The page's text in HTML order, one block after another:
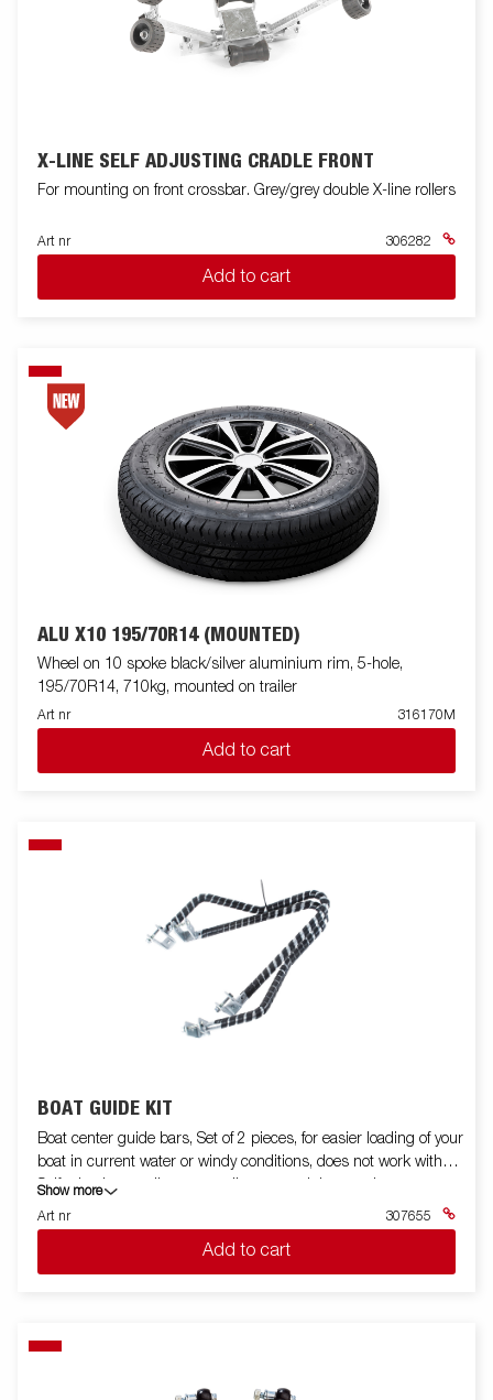
X-LINE SELF ADJUSTING CRADLE FRONT
For mounting on front crossbar. Grey/grey double X-line rollers
Art nr 306282
Add to cart
ALU X10 195/70R14 (MOUNTED)
Wheel on 10 spoke black/silver aluminium rim, 5-hole,
195/70R14, 710kg, mounted on trailer
Art nr 316170M
Add to cart
BOAT GUIDE KIT
Boat center guide bars, Set of 2 pieces, for easier loading of your
boat in current water or windy conditions, does not work with
Self adusting cradle, super rollers or straight crossbar.
Show more
Art nr
307655
Add to cart